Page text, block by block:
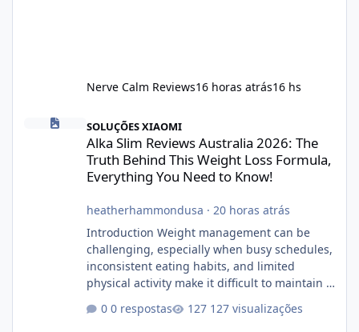
Nerve Calm Reviews16 horas atrás16 hs
Alka Slim Reviews Australia 2026: The Truth Behind This
SOLUÇÕES XIAOMI
Alka Slim Reviews Australia 2026: The
Truth Behind This Weight Loss Formula,
Everything You Need to Know!
heatherhammondusa · 20 horas atrás
Introduction Weight management can be
challenging, especially when busy schedules,
inconsistent eating habits, and limited
physical activity make it difficult to maintain a
for dietary supplements that may
0 respostas 127 visualizações